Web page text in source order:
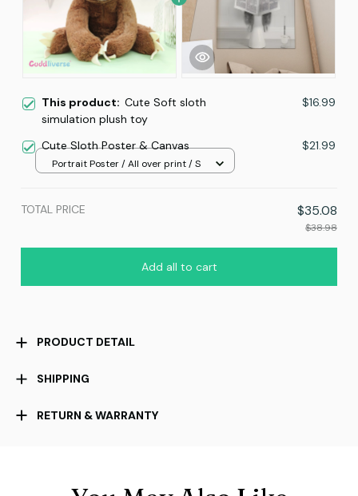
This product: Cute Soft sloth
simulation plush toy
$16.99
Cute Sloth Poster & Canvas $21.99
Portrait Poster / All over print / S
TOTAL PRICE $35.08
$38.98
Add all to cart
PRODUCT DETAIL
SHIPPING
RETURN & WARRANTY